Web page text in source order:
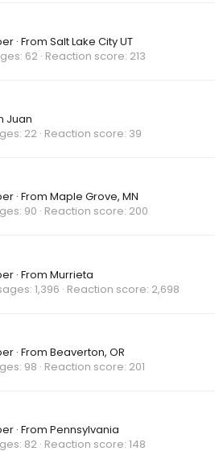
· From Salt Lake City UT
62 Reaction score 213
Juan
22 Reaction score 39
· From Maple Grove, MN
90 Reaction score 200
· From Murrieta
1,396 Reaction score 2,698
· From Beaverton, OR
98 Reaction score 201
· From Pennsylvania
82 Reaction score 148